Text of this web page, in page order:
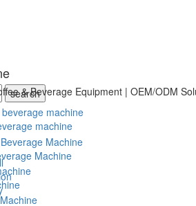
& Beverage Equipment | OEM/ODM
machine
Machine